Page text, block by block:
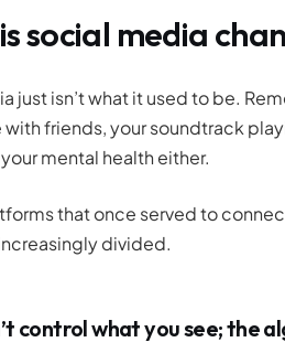
social media
just isn’t what it used to be.
with friends, your soundtrack
mental health either.
that once served to
divided.
control what you see; the